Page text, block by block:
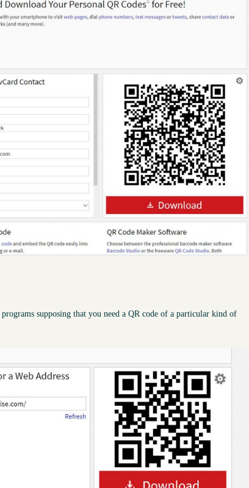
programs supposing that you need a QR code of a particular kind of